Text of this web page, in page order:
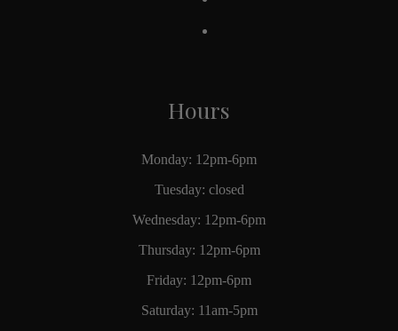
Hours
Monday: 12pm-6pm
Tuesday: closed
Wednesday: 12pm-6pm
Thursday: 12pm-6pm
Friday: 12pm-6pm
Saturday: 11am-5pm